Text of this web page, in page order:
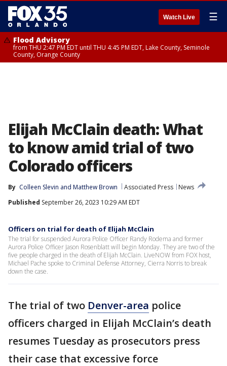
Watch Live ☰
Flood Advisory
from THU 2:47 PM EDT until THU 4:45 PM EDT, Lake County, Seminole
County, Orange County
Elijah McClain death: What
to know amid trial of two
Colorado officers
By Colleen Slevin and Matthew Brown Associated Press
News
Published September 26, 2023 10:29 AM EDT
Officers on trial for death of Elijah McClain
The trial for suspended Aurora Police Officer Randy Rodema and former
Aurora Police Officer Jason Rosenblatt will begin Monday. They are two of the
five people charged in the death of Elijah McClain. LiveNOW from FOX host,
Michael Pache spoke to Criminal Defense Attorney, Cierra Norris to break
down the case.
The trial of two Denver-area police
officers charged in Elijah McClain’s death
resumes Tuesday as prosecutors press
their case that excessive force